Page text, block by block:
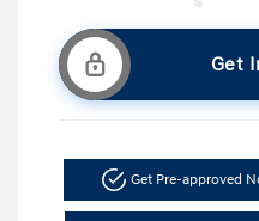
Get
Get Pre-approved